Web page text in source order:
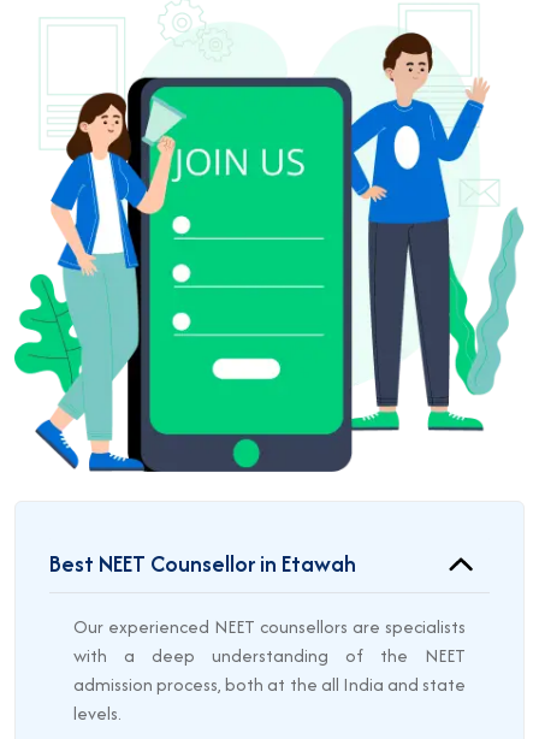
Best NEET Counsellor in Etawah
Our experienced NEET counsellors are specialists
with a deep understanding of the NEET
admission process, both at the all India and state
levels.